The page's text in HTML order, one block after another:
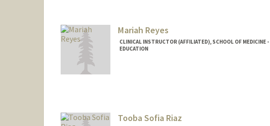
Mariah Reyes
CLINICAL INSTRUCTOR (AFFILIATED), SCHOOL OF MEDICINE
EDUCATION
Tooba Sofia Riaz